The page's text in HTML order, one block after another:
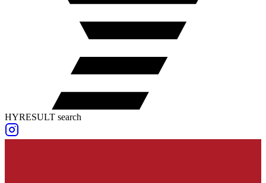
HYRESULT search